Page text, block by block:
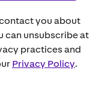
you about
can unsubscribe at
practices and
Privacy Policy.